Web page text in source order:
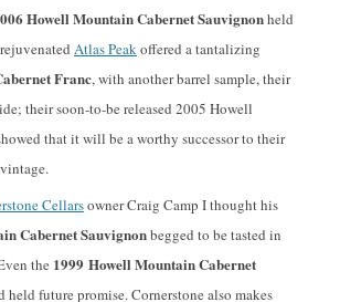
Howell Mountain Cabernet Sauvignonheld
Atlas Peakoffered a tantalizing
Franc, with another barrel sample, their
their soon-to-be released 2005 Howell
that it will be a worthy successor to their
Cellarsowner Craig Camp I thought his
Cabernet Sauvignonbegged to be tasted in
the 1999 Howell Mountain Cabernet
held future promise.Cornerstone also makes